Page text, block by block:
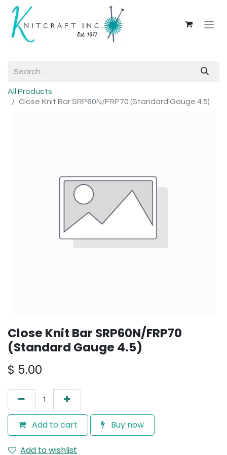
All Products
Close Knit Bar SRP60N/FRP70 (Standard Gauge 4.5)
Close Knit Bar SRP60N/FRP70
(Standard Gauge 4.5)
$ 5.00
Add to cart Buy now
Add to wishlist